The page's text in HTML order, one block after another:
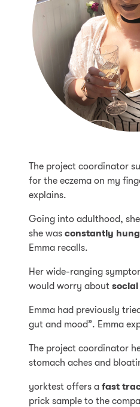
The project coordinator
for the eczema on my
explains.
Going into adulthood,
she was constantly
Emma recalls.
Her wide-ranging
would worry about
Emma had previously
gut and mood”. Emma
The project coordinator
stomach aches and
yorktest offers a fast
prick sample to the